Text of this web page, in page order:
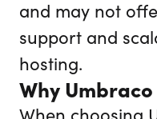
and may not
support and
hosting.
Why